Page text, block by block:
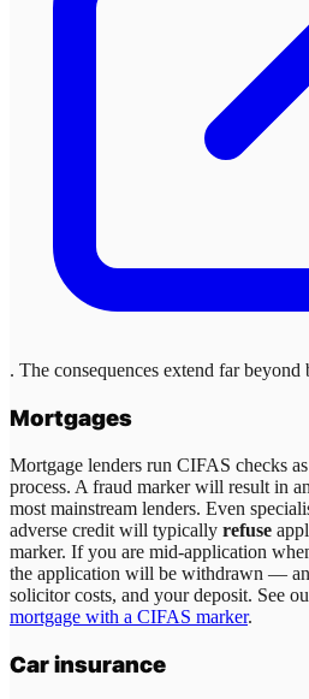
. The consequences extend far beyond
Mortgages
Mortgage lenders run CIFAS checks
process. A fraud marker will result in an
most mainstream lenders. Even
adverse credit will typically refuse
marker. If you are mid-application
the application will be withdrawn —
solicitor costs, and your deposit. See
mortgage with a CIFAS marker.
Car insurance